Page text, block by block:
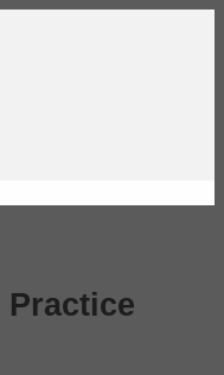
Practice